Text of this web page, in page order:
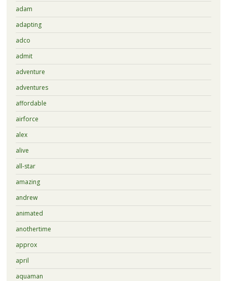
adam
adapting
adco
admit
adventure
adventures
affordable
airforce
alex
alive
all-star
amazing
andrew
animated
anothertime
approx
april
aquaman